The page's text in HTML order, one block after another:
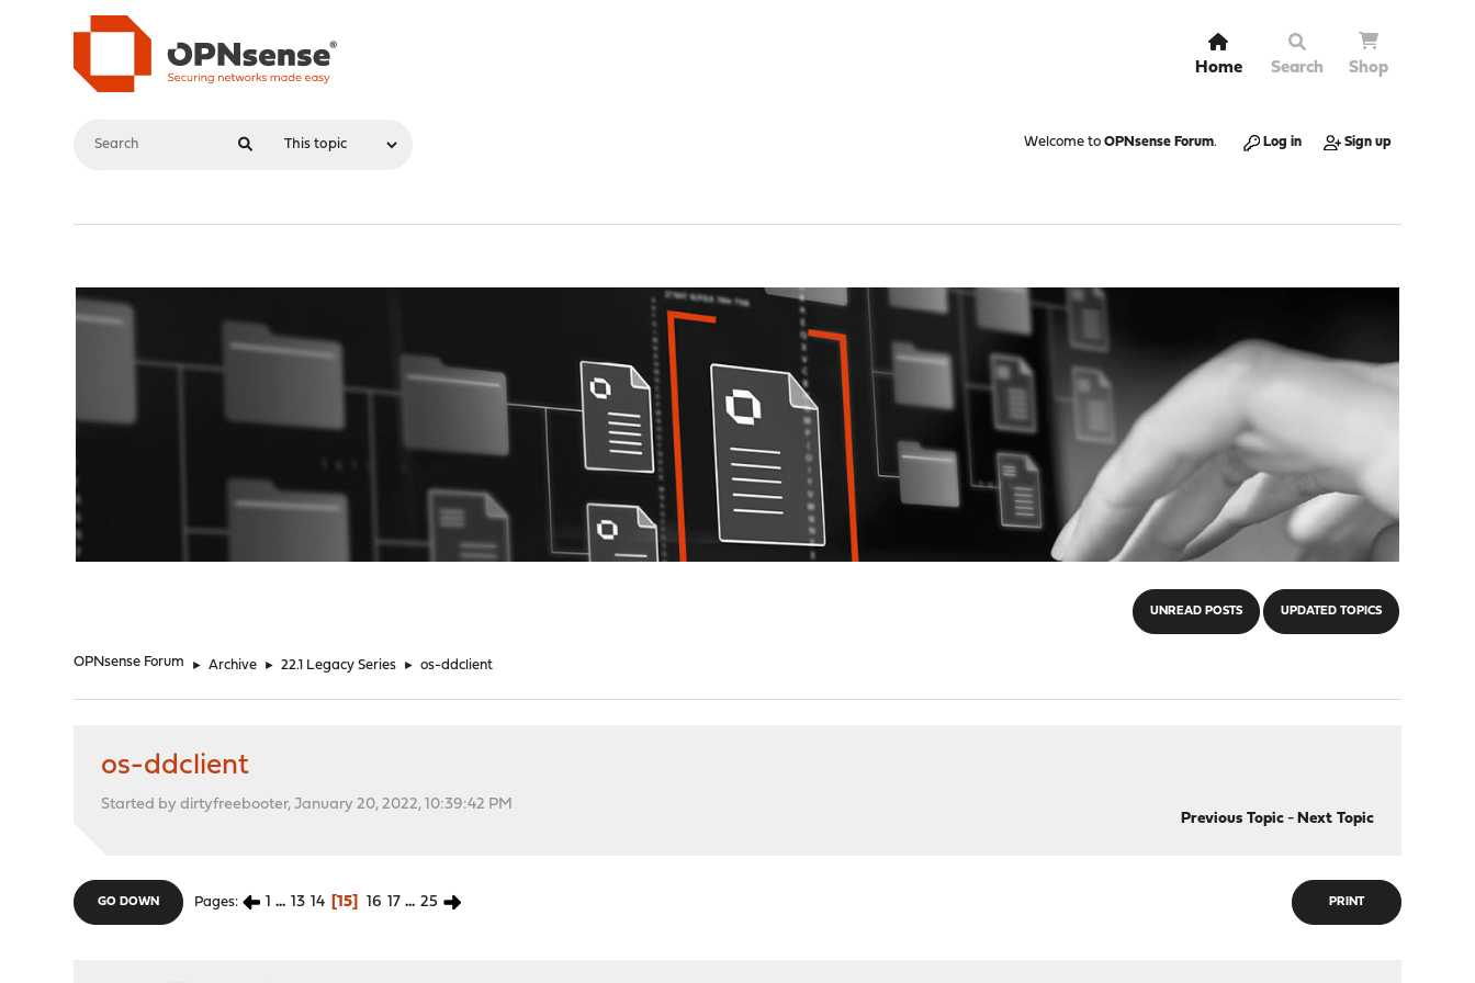
Home Search Shop
Welcome to OPNsense Forum. Log in Sign up
UNREAD POSTS UPDATED TOPICS
OPNsense Forum ► Archive ► 22.1 Legacy Series ► os-ddclient
os-ddclient
Started by dirtyfreebooter, January 20, 2022, 10:39:42 PM
Previous Topic- Next Topic
PRINT
GO DOWN Pages 1 ... 13 14 15 16 17 ... 25